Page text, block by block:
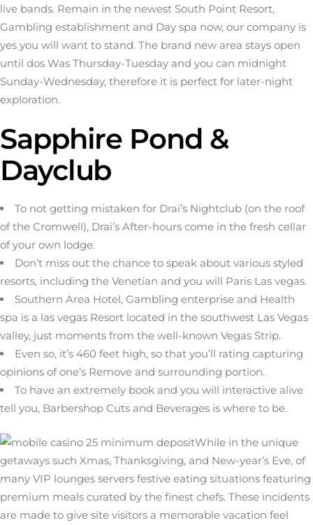
live bands. Remain in the newest South Point Resort,
Gambling establishment and Day spa now, our company is
yes you will want to stand. The brand new area stays open
until dos Was Thursday-Tuesday and you can midnight
Sunday-Wednesday, therefore it is perfect for later-night
exploration.
Sapphire Pond &
Dayclub
To not getting mistaken for Drai’s Nightclub (on the roof
of the Cromwell), Drai’s After-hours come in the fresh cellar
of your own lodge.
Don’t miss out the chance to speak about various styled
resorts, including the Venetian and you will Paris Las vegas.
Southern Area Hotel, Gambling enterprise and Health
spa is a las vegas Resort located in the southwest Las Vegas
valley, just moments from the well-known Vegas Strip.
Even so, it’s 460 feet high, so that you’ll rating capturing
opinions of one’s Remove and surrounding portion.
To have an extremely book and you will interactive alive
tell you, Barbershop Cuts and Beverages is where to be.
While in the unique
getaways such Xmas, Thanksgiving, and New-year’s Eve, of
many VIP lounges servers festive eating situations featuring
premium meals curated by the finest chefs. These incidents
are made to give site visitors a memorable vacation feel